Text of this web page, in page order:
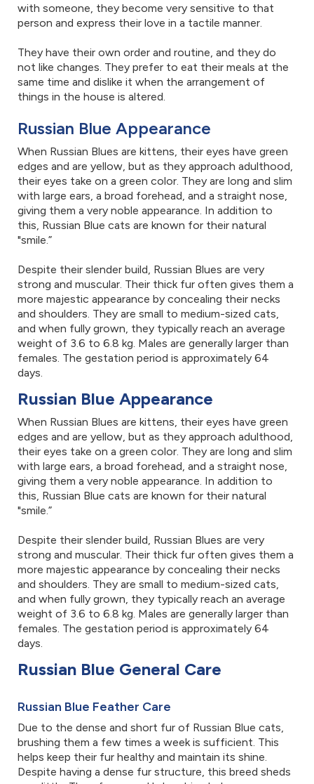
with someone, they become very sensitive to that
person and express their love in a tactile manner.
They have their own order and routine, and they do
not like changes. They prefer to eat their meals at the
same time and dislike it when the arrangement of
things in the house is altered.
Russian Blue Appearance
When Russian Blues are kittens, their eyes have green
edges and are yellow, but as they approach adulthood,
their eyes take on a green color. They are long and slim
with large ears, a broad forehead, and a straight nose,
giving them a very noble appearance. In addition to
this, Russian Blue cats are known for their natural
"smile.”
Despite their slender build, Russian Blues are very
strong and muscular. Their thick fur often gives them a
more majestic appearance by concealing their necks
and shoulders. They are small to medium-sized cats,
and when fully grown, they typically reach an average
weight of 3.6 to 6.8 kg. Males are generally larger than
females. The gestation period is approximately 64
days.
Russian Blue Appearance
When Russian Blues are kittens, their eyes have green
edges and are yellow, but as they approach adulthood,
their eyes take on a green color. They are long and slim
with large ears, a broad forehead, and a straight nose,
giving them a very noble appearance. In addition to
this, Russian Blue cats are known for their natural
"smile.”
Despite their slender build, Russian Blues are very
strong and muscular. Their thick fur often gives them a
more majestic appearance by concealing their necks
and shoulders. They are small to medium-sized cats,
and when fully grown, they typically reach an average
weight of 3.6 to 6.8 kg. Males are generally larger than
females. The gestation period is approximately 64
days.
Russian Blue General Care
Russian Blue Feather Care
Due to the dense and short fur of Russian Blue cats,
brushing them a few times a week is sufficient. This
helps keep their fur healthy and maintain its shine.
Despite having a dense fur structure, this breed sheds